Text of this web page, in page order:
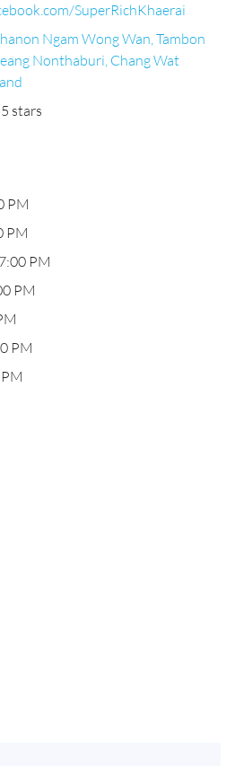
SuperRichKhaerai
Ngam Wong Wan, Tambon
Nonthaburi, Chang Wat
stars
PM
PM
PM
PM
PM